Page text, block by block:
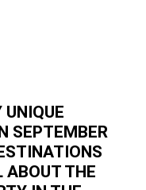
UNIQUE
SEPTEMBER
ABOUT THE